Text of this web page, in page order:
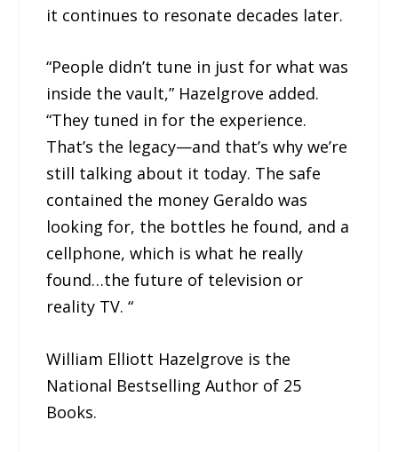
it continues to resonate decades later.
“People didn’t tune in just for what was
inside the vault,” Hazelgrove added.
“They tuned in for the experience.
That’s the legacy—and that’s why we’re
still talking about it today. The safe
contained the money Geraldo was
looking for, the bottles he found, and a
cellphone, which is what he really
found…the future of television or
reality TV. “
William Elliott Hazelgrove is the
National Bestselling Author of 25
Books.